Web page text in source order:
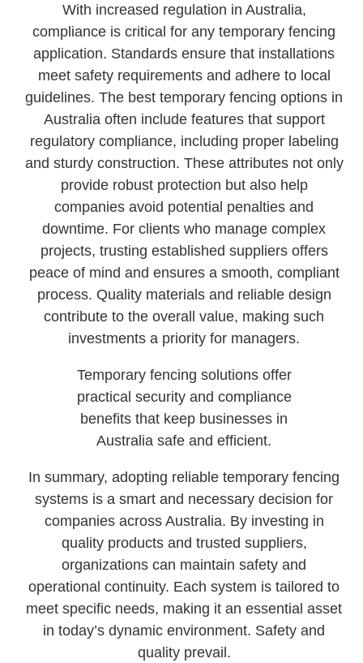
With increased regulation in Australia,
compliance is critical for any temporary fencing
application. Standards ensure that installations
meet safety requirements and adhere to local
guidelines. The best temporary fencing options in
Australia often include features that support
regulatory compliance, including proper labeling
and sturdy construction. These attributes not only
provide robust protection but also help
companies avoid potential penalties and
downtime. For clients who manage complex
projects, trusting established suppliers offers
peace of mind and ensures a smooth, compliant
process. Quality materials and reliable design
contribute to the overall value, making such
investments a priority for managers.
Temporary fencing solutions offer
practical security and compliance
benefits that keep businesses in
Australia safe and efficient.
In summary, adopting reliable temporary fencing
systems is a smart and necessary decision for
companies across Australia. By investing in
quality products and trusted suppliers,
organizations can maintain safety and
operational continuity. Each system is tailored to
meet specific needs, making it an essential asset
in today’s dynamic environment. Safety and
quality prevail.